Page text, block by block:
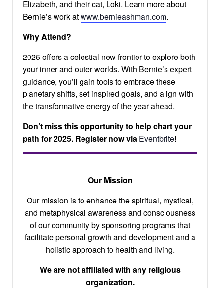
Elizabeth, and their cat, Loki. Learn more about
Bernie’s work atwww.bernieashman.com.
Why Attend?
2025 offers a celestial new frontier to explore both
your inner and outer worlds. With Bernie’s expert
guidance, you’ll gain tools to embrace these
planetary shifts, set inspired goals, and align with
the transformative energy of the year ahead.
Don’t miss this opportunity to help chart your
path for 2025. Register now via Eventbrite!
Our Mission
Our mission is to enhance the spiritual, mystical,
and metaphysical awareness and consciousness
of our community by sponsoring programs that
facilitate personal growth and development and a
holistic approach to health and living.
We are not affiliated with any religious
organization.